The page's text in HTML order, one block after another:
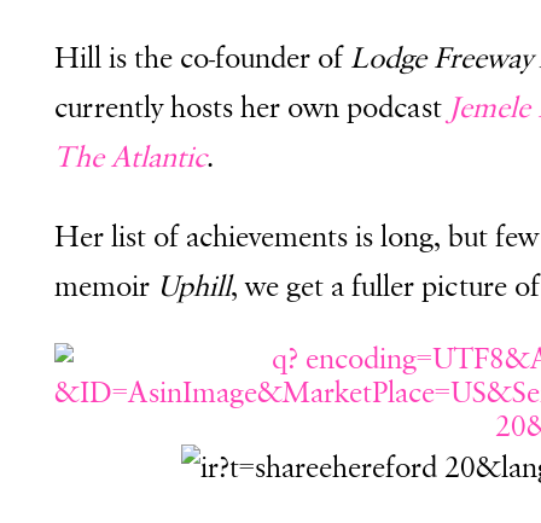
Hill is the co-founder ofLodge
currently hosts her own podcast
The Atlantic.
Her list of achievements is long, but
memoir Uphill, we get a fuller picture